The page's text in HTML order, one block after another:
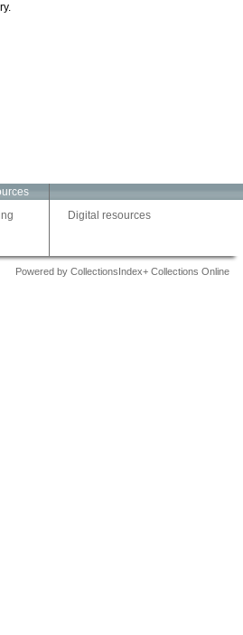
Digital resources
Powered by CollectionsIndex+ Collections Online